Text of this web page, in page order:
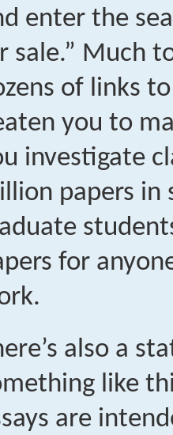
enter the
sale.” Much
of links
you to
investigate
papers in
for
also a
like
are